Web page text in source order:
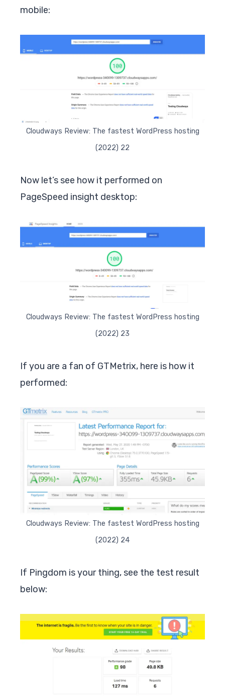
mobile:
Cloudways Review: The fastest WordPress hosting
(2022) 22
Now let’s see how it performed on
PageSpeed insight desktop:
Cloudways Review: The fastest WordPress hosting
(2022) 23
If you are a fan of GTMetrix, here is how it
performed:
Cloudways Review: The fastest WordPress hosting
(2022) 24
If Pingdom is your thing, see the test result
below: